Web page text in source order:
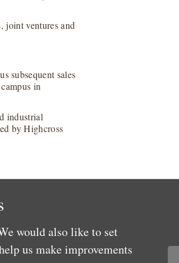
joint ventures and
subsequent sales
in
industrial
by Highcross
would also like to set
us make improvements